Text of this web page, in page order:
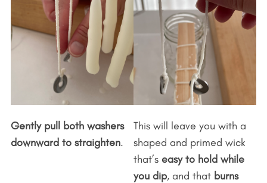
Gently pull both washers
downward to straighten.
This will leave you with a
shaped and primed wick
that’s easy to hold while
you dip, and that burns
o
r
: